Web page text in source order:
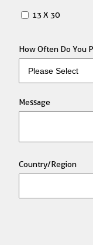
13 X 30
How Often Do You
Message
Country/Region